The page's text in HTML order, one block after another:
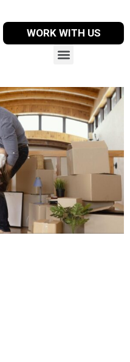
WORK WITH US